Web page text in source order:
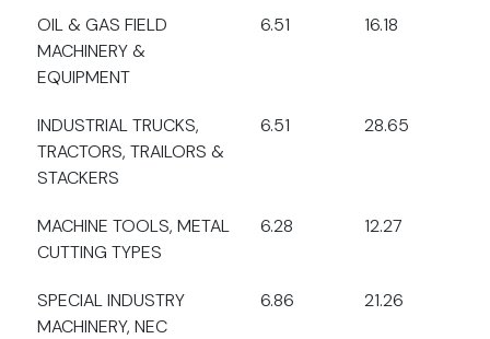
OIL & GAS FIELD
MACHINERY &
EQUIPMENT
6.51 16.18
INDUSTRIAL TRUCKS,
TRACTORS, TRAILORS &
STACKERS
6.51 28.65
MACHINE TOOLS, METAL
CUTTING TYPES
6.28 12.27
SPECIAL INDUSTRY
MACHINERY, NEC
6.86 21.26